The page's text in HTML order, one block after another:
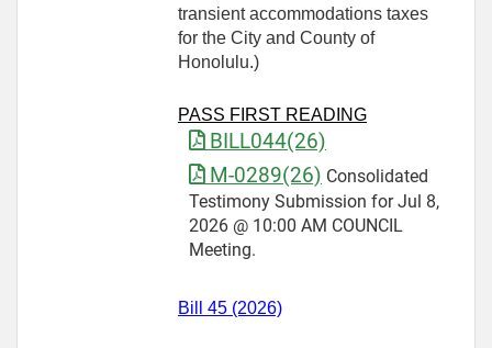
transient accommodations taxes
for the City and County of
Honolulu.)
PASS FIRST READING
BILL044(26)
M-0289(26) Consolidated
Testimony Submission for Jul 8,
2026 @ 10:00 AM COUNCIL
Meeting.
Bill 45 (2026)